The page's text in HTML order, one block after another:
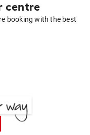
centre
booking with the best